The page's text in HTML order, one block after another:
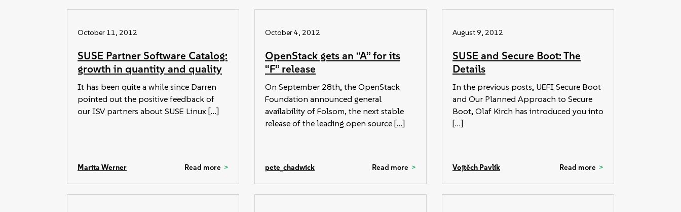
October 11, 2012
SUSE Partner Software Catalog:
growth in quantity and quality
It has been quite a while since Darren
pointed out the positive feedback of
our ISV partners about SUSE Linux […]
Marita Werner Read more
October 4, 2012
OpenStack gets an “A” for its
“F” release
On September 28th, the OpenStack
Foundation announced general
availability of Folsom, the next stable
release of the leading open source […]
pete_chadwick Read more
August 9, 2012
SUSE and Secure Boot: The
Details
In the previous posts, UEFI Secure Boot
and Our Planned Approach to Secure
Boot, Olaf Kirch has introduced you into
[…]
Vojtěch Pavlík Read more